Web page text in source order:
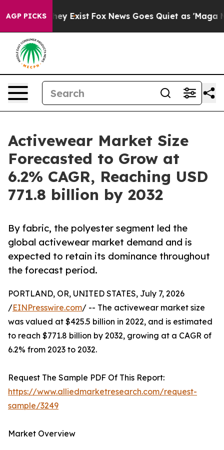
AGP PICKS
They Exist Fox News Goes Quiet as 'Maga Media
Activewear Market Size
Forecasted to Grow at
6.2% CAGR, Reaching USD
771.8 billion by 2032
By fabric, the polyester segment led the
global activewear market demand and is
expected to retain its dominance throughout
the forecast period.
PORTLAND, OR, UNITED STATES, July 7, 2026
/EINPresswire.com/ -- The activewear market size
was valued at $425.5 billion in 2022, and is estimated
to reach $771.8 billion by 2032, growing at a CAGR of
6.2% from 2023 to 2032.
Request The Sample PDF Of This Report:
https://www.alliedmarketresearch.com/request-
sample/3249
Market Overview